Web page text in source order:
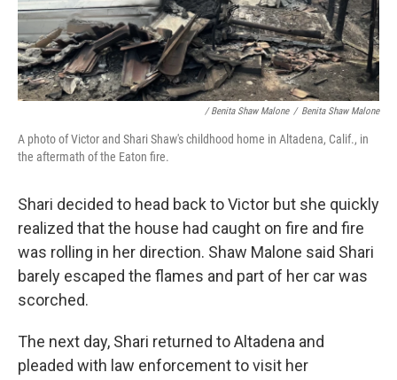
/ Benita Shaw Malone / Benita Shaw Malone
A photo of Victor and Shari Shaw's childhood home in Altadena, Calif., in
the aftermath of the Eaton fire.
Shari decided to head back to Victor but she quickly
realized that the house had caught on fire and fire
was rolling in her direction. Shaw Malone said Shari
barely escaped the flames and part of her car was
scorched.
The next day, Shari returned to Altadena and
pleaded with law enforcement to visit her